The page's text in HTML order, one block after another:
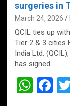
surgeries in
March 24, 2026
QCIL ties up
Tier 2 & 3 cities
India Ltd.
has signed…
W F